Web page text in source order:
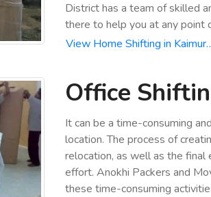
District has a team of skilled
there to help you at any point
View Home Shifting in
Office
It can be a time-consuming
location. The process of
relocation, as well as the
effort. Anokhi Packers and
these time-consuming